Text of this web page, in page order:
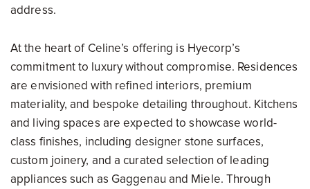
address.
At the heart of Celine’s offering is Hyecorp’s
commitment to luxury without compromise. Residences
are envisioned with refined interiors, premium
materiality, and bespoke detailing throughout. Kitchens
and living spaces are expected to showcase world-
class finishes, including designer stone surfaces,
custom joinery, and a curated selection of leading
appliances such as Gaggenau and Miele. Through